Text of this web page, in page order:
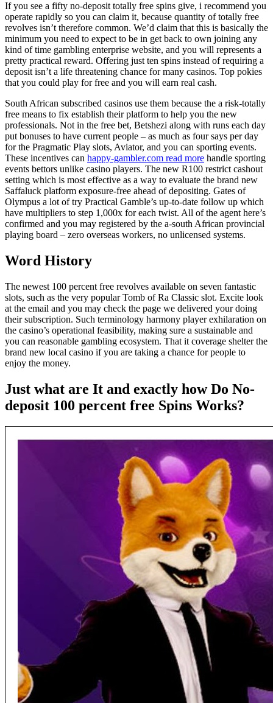
If you see a fifty no-deposit totally free spins give, i recommend you
operate rapidly so you can claim it, because quantity of totally free
revolves isn’t therefore common. We’d claim that this is basically the
minimum you need to expect to be in get back to own joining any
kind of time gambling enterprise website, and you will represents a
pretty practical reward. Offering just ten spins instead of requiring a
deposit isn’t a life threatening chance for many casinos. Top pokies
that you could play for free and you will earn real cash.
South African subscribed casinos use them because the a risk-totally
free means to fix establish their platform to help you the new
professionals. Not in the free bet, Betshezi along with runs each day
put bonuses to have current people – as much as four says per day
for the Pragmatic Play slots, Aviator, and you can sporting events.
These incentives can happy-gambler.com read more handle sporting
events bettors unlike casino players. The new R100 restrict cashout
setting which is most effective as a way to evaluate the brand new
Saffaluck platform exposure-free ahead of depositing. Gates of
Olympus a lot of try Practical Gamble’s up-to-date follow up which
have multipliers to step 1,000x for each twist. All of the agent here’s
confirmed and you may registered by the a-south African provincial
playing board – zero overseas workers, no unlicensed systems.
Word History
The newest 100 percent free revolves available on seven fantastic
slots, such as the very popular Tomb of Ra Classic slot. Excite look
at the email and you may check the page we delivered your doing
their subscription. Such terminology harmony player exhilaration on
the casino’s operational feasibility, making sure a sustainable and
you can reasonable gambling ecosystem. That it coverage shelter the
brand new local casino if you are taking a chance for people to
enjoy the money.
Just what are It and exactly how Do No-
deposit 100 percent free Spins Works?